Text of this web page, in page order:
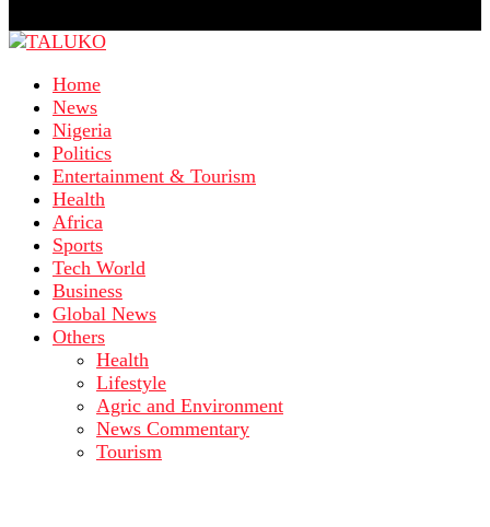
Home
News
Nigeria
Politics
Entertainment & Tourism
Health
Africa
Sports
Tech World
Business
Global News
Others
Health
Lifestyle
Agric and Environment
News Commentary
Tourism